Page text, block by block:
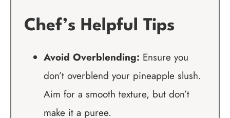
Chef’s Helpful Tips
Avoid Overblending: Ensure you
don’t overblend your pineapple slush.
Aim for a smooth texture, but don’t
make it a puree.